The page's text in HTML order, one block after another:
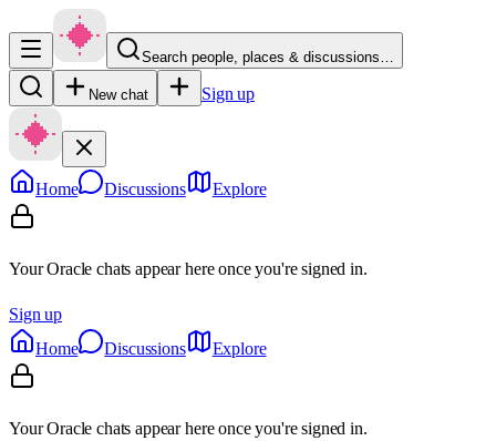
Search people, places & discussions…
New chat Sign up
Home Discussions Explore
Your Oracle chats appear here once you're signed in.
Sign up
Home
Discussions Explore
Your Oracle chats appear here once you're signed in.